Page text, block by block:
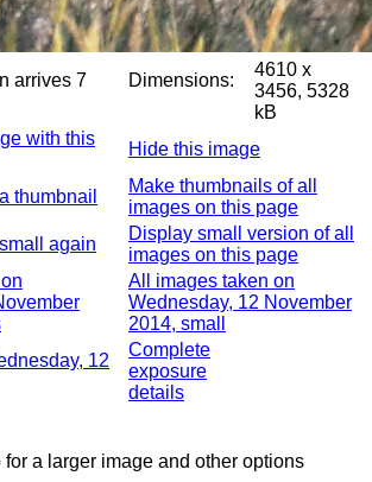
arrives 7 Dimensions:
4610 x
3456, 5328
kB
with this
Hide this image
thumbnail
Make thumbnails of all
images on this page
again
Display small version of all
images on this page
All images taken on
Wednesday, 12 November
2014, small
12
Complete
exposure
details
a larger image and other options